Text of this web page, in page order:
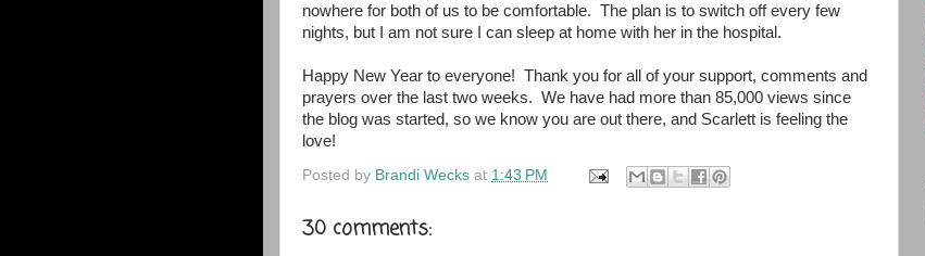
nowhere for both of us to be comfortable. The plan is to switch off every few
nights, but I am not sure I can sleep at home with her in the hospital.
Happy New Year to everyone! Thank you for all of your support, comments and
prayers over the last two weeks. We have had more than 85,000 views since
the blog was started, so we know you are out there, and Scarlett is feeling the
love!
Posted by Brandi Wecks at 1:43 PM
30 comments: